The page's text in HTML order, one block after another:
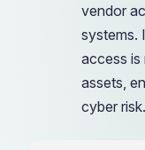
vendor
systems.
access is
assets,
cyber risk.